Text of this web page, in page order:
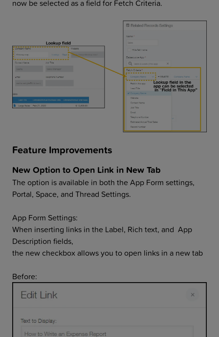
now be selected as a field for Fetch Criteria.
Feature Improvements
New Option to Open Link in New Tab
The option is available in both the App Form settings,
Portal, Space, and Thread Settings.
App Form Settings:
When inserting links in the Label, Rich text, and App
Description fields,
the new checkbox allows you to open links in a new tab
Before: